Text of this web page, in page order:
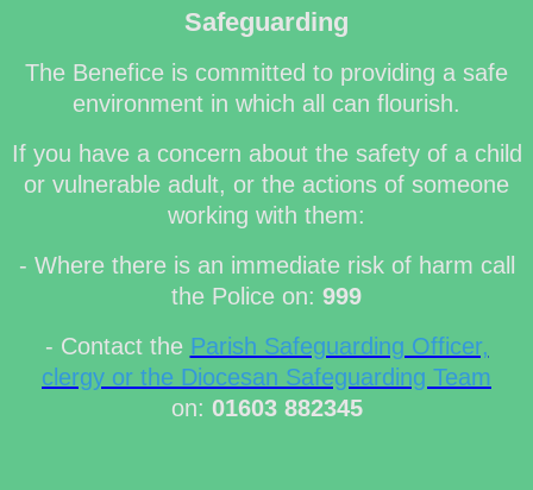
Safeguarding
The Benefice is committed to providing a safe
environment in which all can flourish.
If you have a concern about the safety of a child
or vulnerable adult, or the actions of someone
working with them:
- Where there is an immediate risk of harm call
the Police on: 999
- Contact the Parish Safeguarding Officer,
clergy or the Diocesan Safeguarding Team
on: 01603 882345